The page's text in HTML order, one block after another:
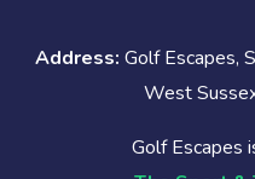
Address: Golf Escapes,
West
Golf Escapes